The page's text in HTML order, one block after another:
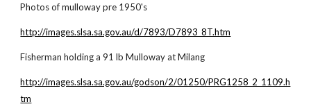
Photos of mulloway pre 1950's
http://images.slsa.sa.gov.au/d/7893/D7893_8T.htm
Fisherman holding a 91 lb Mulloway at Milang
http://images.slsa.sa.gov.au/godson/2/01250/PRG1258_2_1109.h
tm